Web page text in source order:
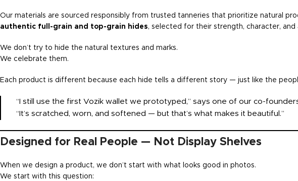
Our materials are sourced responsibly from trusted tanneries that prioritize natural
authentic full-grain and top-grain hides, selected for their strength, character, and
We don’t try to hide the natural textures and marks.
We celebrate them.
Each product is different because each hide tells a different story — just like the
“I still use the first Vozik wallet we prototyped,” says one of our co-
“It’s scratched, worn, and softened — but that’s what makes it beautiful.”
Designed for Real People — Not Display Shelves
When we design a product, we don’t start with what looks good in photos.
We start with this question: